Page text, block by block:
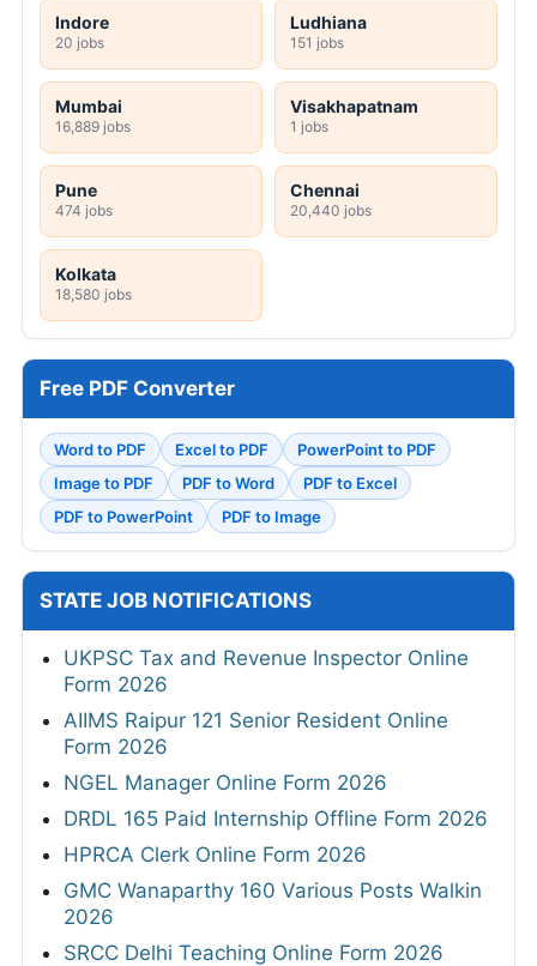
STATE JOB NOTIFICATIONS
UKPSC Tax and Revenue Inspector Online
Form 2026
AIIMS Raipur 121 Senior Resident Online
Form 2026
NGEL Manager Online Form 2026
DRDL 165 Paid Internship Offline Form 2026
HPRCA Clerk Online Form 2026
GMC Wanaparthy 160 Various Posts Walkin
2026
SRCC Delhi Teaching Online Form 2026
JSSC JILCCE Online Form 2026
MPESB 2306 Group 2 Subgroup 4 Online
Form 2026
TSLPRB 325 Constable, Warder, SI Online
Form 2026
TSLPRB 7112 Police Constable Online Form
HPPSC HP 734 Police Constable Online
SHS Bihar 450 Specialist Doctor Online Form
Mizoram PSC Assistant Sub-Inspector
Online Form 2026
DRDO ADA 111 Project Assistant-I Online
Form 2026
View All